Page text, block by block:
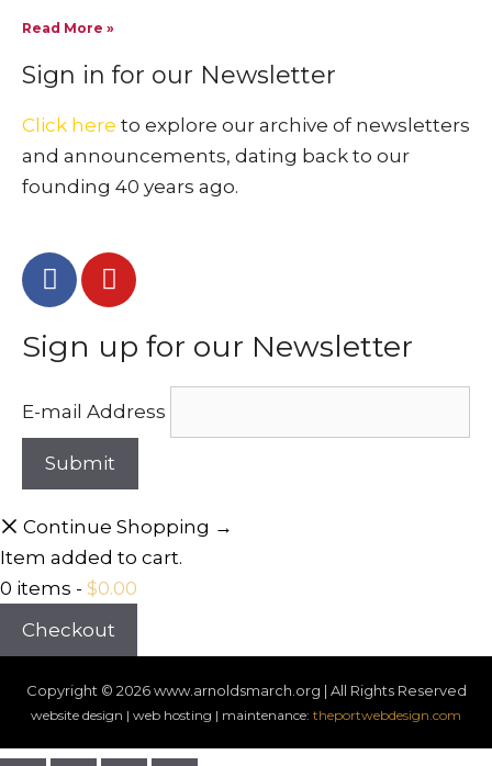
Read More »
Sign in for our Newsletter
Click here to explore our archive of newsletters
and announcements, dating back to our
founding 40 years ago.
Sign up for our Newsletter
E-mail Address
Continue Shopping →
Item added to cart.
0 items - $0.00
Checkout
Copyright © 2026www.arnoldsmarch.org | All Rights Reserved
website design | web hosting | maintenance: theportwebdesign.com